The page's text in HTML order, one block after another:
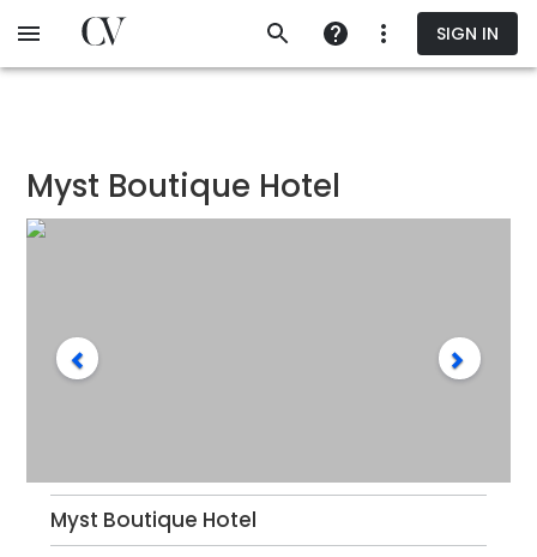
to
SIGN IN
Myst Boutique Hotel
Myst Boutique Hotel